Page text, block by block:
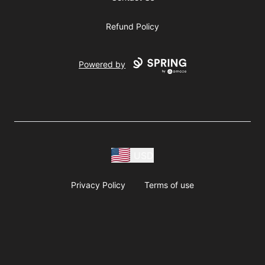
Refund Policy
Powered by
Privacy Policy Terms of use